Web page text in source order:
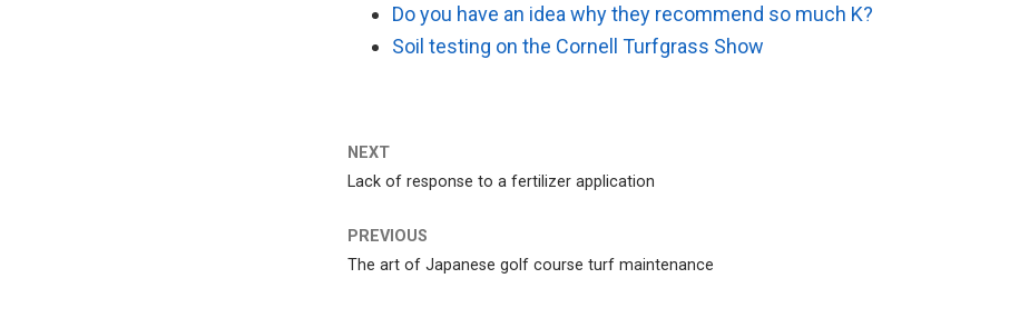
Do you have an idea why they recommend so much K?
Soil testing on the Cornell Turfgrass Show
NEXT
Lack of response to a fertilizer application
PREVIOUS
The art of Japanese golf course turf maintenance